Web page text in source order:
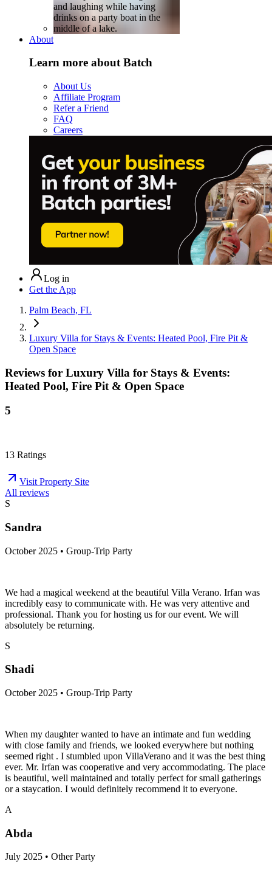
About
Learn more about Batch
About Us
Affiliate Program
Refer a Friend
FAQ
Careers
Log in
Get the App
Palm Beach, FL
Luxury Villa for Stays & Events: Heated Pool, Fire Pit &
Open Space
Reviews for Luxury Villa for Stays & Events:
Heated Pool, Fire Pit & Open Space
5
13 Ratings
Visit Property Site
All reviews
S
Sandra
October 2025 • Group-Trip Party
We had a magical weekend at the beautiful Villa Verano. Irfan was
incredibly easy to communicate with. He was very attentive and
professional. Thank you for hosting us for our event. We will
absolutely be returning.
S
Shadi
October 2025 • Group-Trip Party
When my daughter wanted to have an intimate and fun wedding
with close family and friends, we looked everywhere but nothing
seemed right . I stumbled upon VillaVerano and it was the best thing
ever. Mr. Irfan was cooperative and very accommodating. The place
is beautiful, well maintained and totally perfect for small gatherings
or a staycation. I would definitely recommend it to everyone.
A
Abda
July 2025 • Other Party